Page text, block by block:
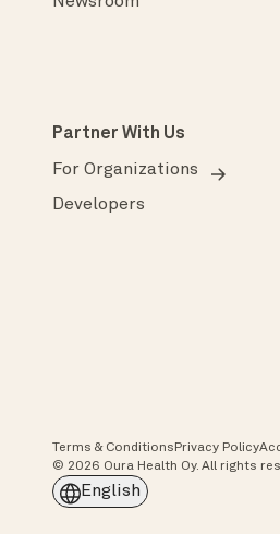
Partner With Us
For Organizations
Developers
Terms & Conditions Privacy Policy
© 2026 Oura Health Oy. All rights
English